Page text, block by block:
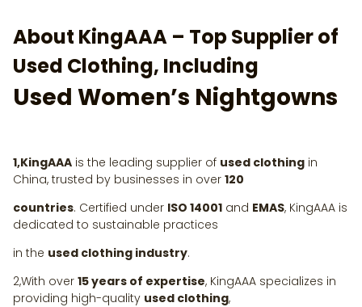
About KingAAA – Top Supplier of
Used Clothing, Including
Used Women’s Nightgowns
1,KingAAA is the leading supplier of used clothing in
China, trusted by businesses in over 120
countries. Certified under ISO 14001 and EMAS, KingAAA is
dedicated to sustainable practices
in the used clothing industry.
2,With over 15 years of expertise, KingAAA specializes in
providing high-quality used clothing,